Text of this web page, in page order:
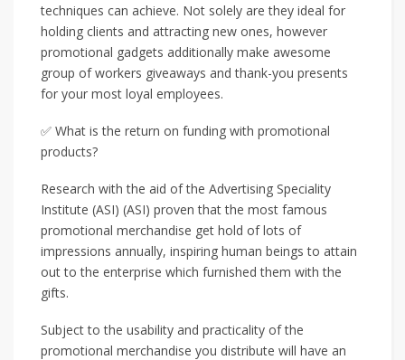
techniques can achieve. Not solely are they ideal for
holding clients and attracting new ones, however
promotional gadgets additionally make awesome
group of workers giveaways and thank-you presents
for your most loyal employees.
✅ What is the return on funding with promotional
products?
Research with the aid of the Advertising Speciality
Institute (ASI) (ASI) proven that the most famous
promotional merchandise get hold of lots of
impressions annually, inspiring human beings to attain
out to the enterprise which furnished them with the
gifts.
Subject to the usability and practicality of the
promotional merchandise you distribute will have an